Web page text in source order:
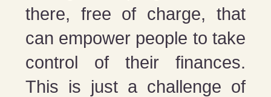
there, free of charge, that
can empower people to take
control of their finances.
This is just a challenge of